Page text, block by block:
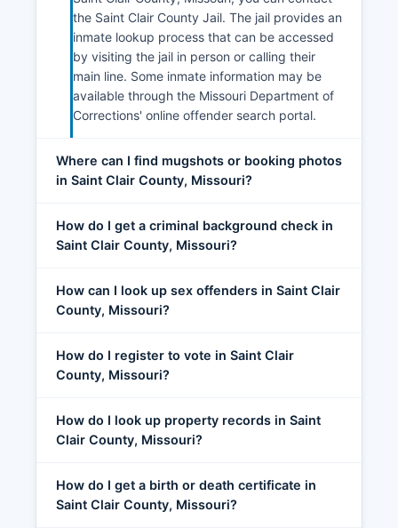
the Saint Clair County Jail. The jail provides an
inmate lookup process that can be accessed
by visiting the jail in person or calling their
main line. Some inmate information may be
available through the Missouri Department of
Corrections' online offender search portal.
Where can I find mugshots or booking photos
in Saint Clair County, Missouri?
How do I get a criminal background check in
Saint Clair County, Missouri?
How can I look up sex offenders in Saint Clair
County, Missouri?
How do I register to vote in Saint Clair
County, Missouri?
How do I look up property records in Saint
Clair County, Missouri?
How do I get a birth or death certificate in
Saint Clair County, Missouri?